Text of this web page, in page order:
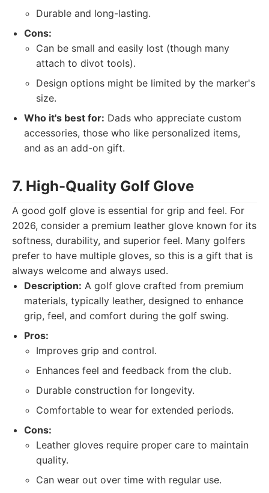
Durable and long-lasting.
Cons:
Can be small and easily lost (though many
attach to divot tools).
Design options might be limited by the marker's
size.
Who it's best for: Dads who appreciate custom
accessories, those who like personalized items,
and as an add-on gift.
7. High-Quality Golf Glove
A good golf glove is essential for grip and feel. For
2026, consider a premium leather glove known for its
softness, durability, and superior feel. Many golfers
prefer to have multiple gloves, so this is a gift that is
always welcome and always used.
Description: A golf glove crafted from premium
materials, typically leather, designed to enhance
grip, feel, and comfort during the golf swing.
Pros:
Improves grip and control.
Enhances feel and feedback from the club.
Durable construction for longevity.
Comfortable to wear for extended periods.
Cons:
Leather gloves require proper care to maintain
quality.
Can wear out over time with regular use.